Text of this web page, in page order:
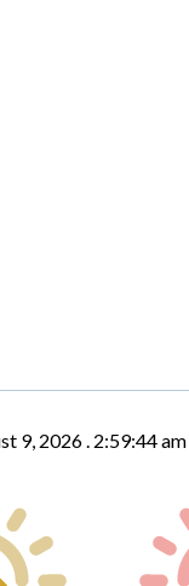
9, 2026 . 2:59:45 am